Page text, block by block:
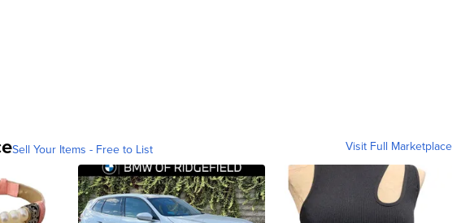
Sell Your Items - Free to List Visit Full Marketplace